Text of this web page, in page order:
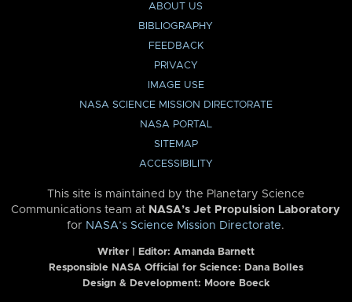
ABOUT US
BIBLIOGRAPHY
FEEDBACK
PRIVACY
IMAGE USE
NASA SCIENCE MISSION DIRECTORATE
NASA PORTAL
SITEMAP
ACCESSIBILITY
This site is maintained by the Planetary Science
Communications team at NASA’s Jet Propulsion Laboratory
for NASA’s Science Mission Directorate.
Writer | Editor: Amanda Barnett
Responsible NASA Official for Science: Dana Bolles
Design & Development: Moore Boeck